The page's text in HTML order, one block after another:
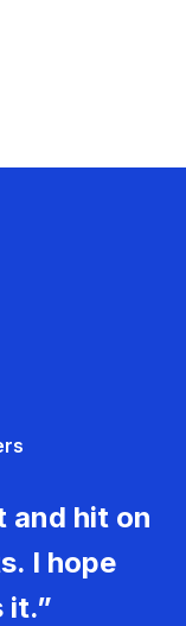
and hit on
I hope
it.”